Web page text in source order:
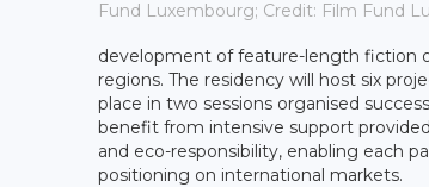
Fund Luxembourg; Credit: Film Fund
development of feature-length fiction
regions. The residency will host six
place in two sessions organised
benefit from intensive support
and eco-responsibility, enabling each
positioning on international markets.